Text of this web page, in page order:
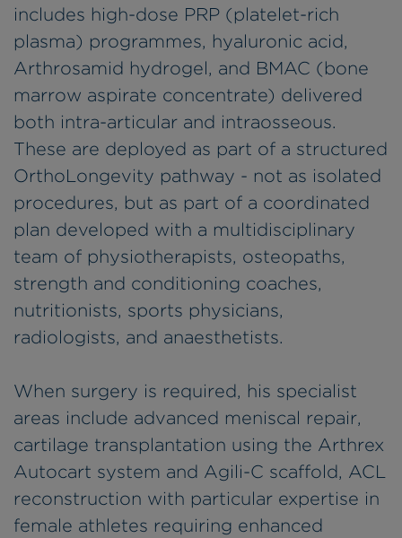
includes high-dose PRP (platelet-rich
plasma) programmes, hyaluronic acid,
Arthrosamid hydrogel, and BMAC (bone
marrow aspirate concentrate) delivered
both intra-articular and intraosseous.
These are deployed as part of a structured
OrthoLongevity pathway - not as isolated
procedures, but as part of a coordinated
plan developed with a multidisciplinary
team of physiotherapists, osteopaths,
strength and conditioning coaches,
nutritionists, sports physicians,
radiologists, and anaesthetists.
When surgery is required, his specialist
areas include advanced meniscal repair,
cartilage transplantation using the Arthrex
Autocart system and Agili-C scaffold, ACL
reconstruction with particular expertise in
female athletes requiring enhanced